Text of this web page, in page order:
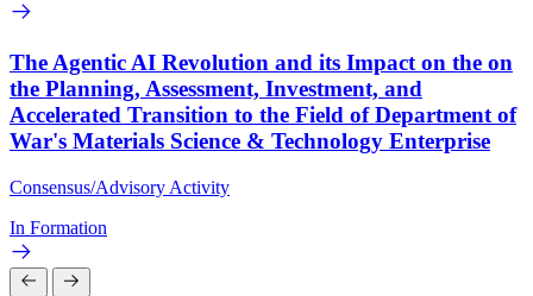
The Agentic AI Revolution and its Impact on the on
the Planning, Assessment, Investment, and
Accelerated Transition to the Field of Department of
War's Materials Science & Technology Enterprise
Consensus/Advisory Activity
In Formation